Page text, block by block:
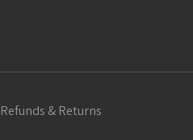
Refunds & Returns